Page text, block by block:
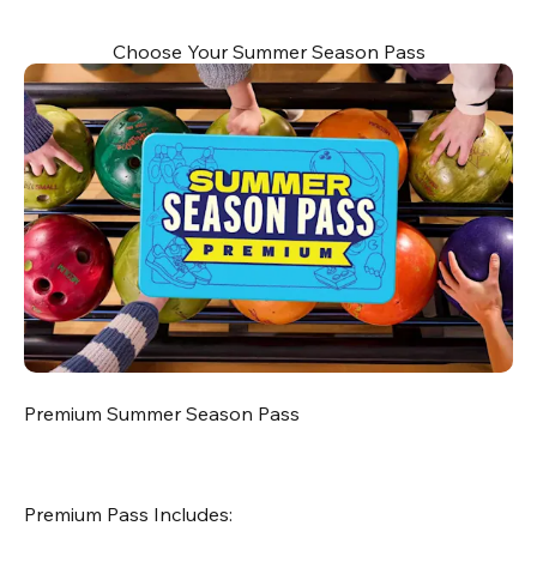
Choose Your Summer Season Pass
Premium Summer Season Pass
Premium Pass Includes: